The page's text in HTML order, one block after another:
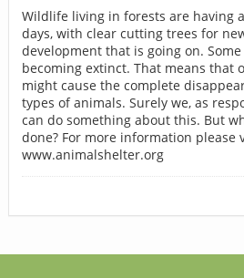
Wildlife living in forests are having
days, with clear cutting trees for
development that is going on.
becoming extinct. That means that
might cause the complete
types of animals. Surely we, as
can do something about this. But
done? For more information please
www.animalshelter.org